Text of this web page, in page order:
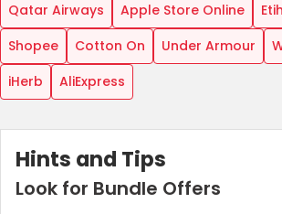
Qatar Airways
Apple Store Online
Shopee
Cotton On Under Armour
iHerb
AliExpress
Hints and Tips
Look for Bundle Offers